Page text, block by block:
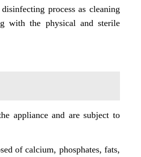
process as cleaning
with the physical and sterile
appliance and are subject to
of calcium, phosphates, fats,